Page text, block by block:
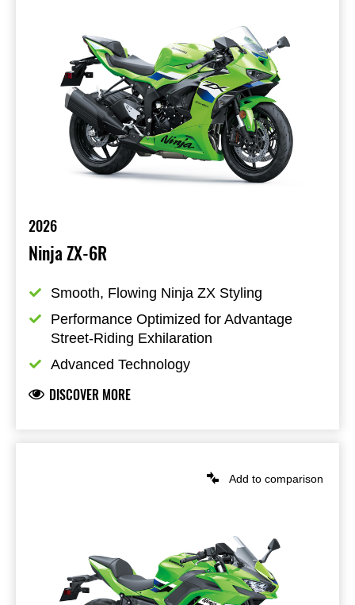
2026
Ninja ZX-6R
Smooth, Flowing Ninja ZX Styling
Performance Optimized for Advantage
Street-Riding Exhilaration
Advanced Technology
DISCOVER MORE
Add to comparison